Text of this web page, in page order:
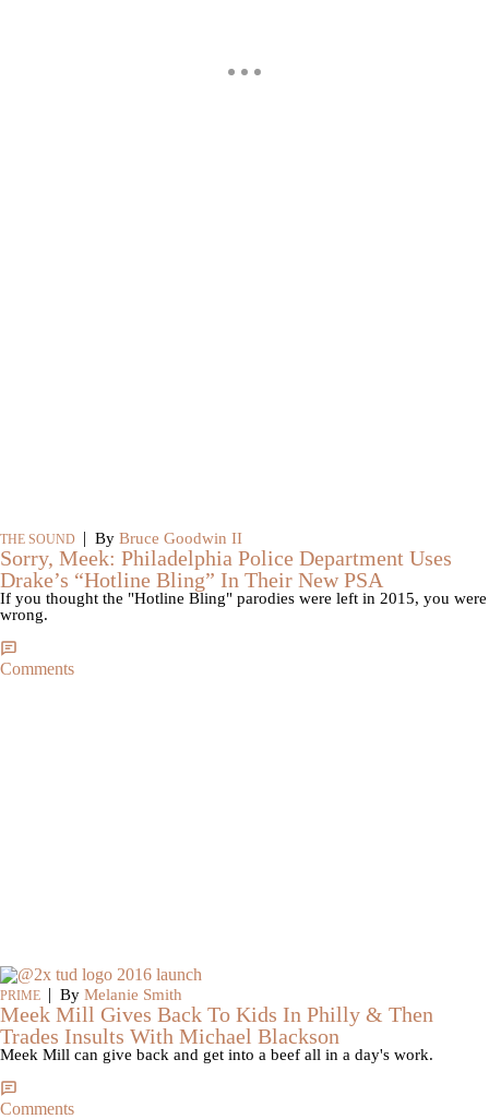
THE SOUND | By Bruce Goodwin II
Sorry, Meek: Philadelphia Police Department Uses
Drake’s “Hotline Bling” In Their New PSA
If you thought the "Hotline Bling" parodies were left in 2015, you were
wrong.
Comments
PRIME | By Melanie Smith
Meek Mill Gives Back To Kids In Philly & Then
Trades Insults With Michael Blackson
Meek Mill can give back and get into a beef all in a day's work.
Comments